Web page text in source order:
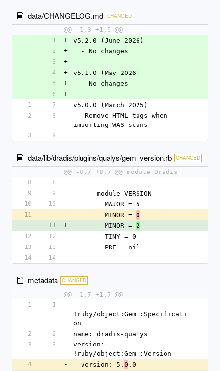
data/CHANGELOG.md CHANGED
@@ -1,3 +1,9 @@
1
+
v5.2.0 (June 2026)
2
+
  - No changes
3
+
4
+
v5.1.0 (May 2026)
5
+
  - No changes
6
+
1
7
v5.0.0 (March 2025)
2
8
importing WAS scans
3
9
data/lib/dradis/plugins/qualys/gem_version.rb CHANGED
@@ -8,7 +8,7 @@ module Dradis
8
8
9
9
      module VERSION
10
10
        MAJOR = 5
11
-
        MINOR =
0
11
+
        MINOR =
2
12
12
        TINY = 0
13
13
        PRE = nil
14
14
metadata CHANGED
@@ -1,7 +1,7 @@
1
1
---
!ruby/object:Gem::Specificati
on
2
2
name: dradis-qualys
3
3
version:
!ruby/object:Gem::Version
4
-
  version: 5.
0 .0